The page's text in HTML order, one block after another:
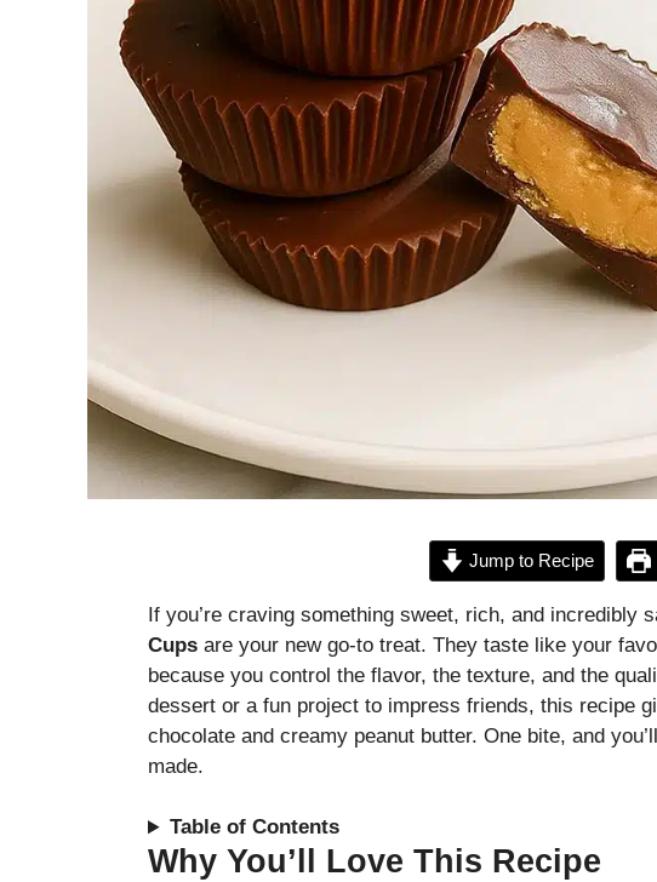
Jump to Recipe
If you’re craving something sweet, rich, and incredibly
Cups are your new go-to treat. They taste like your
because you control the flavor, the texture, and the
dessert or a fun project to impress friends, this recipe
chocolate and creamy peanut butter. One bite, and
made.
Table of Contents
Why You’ll Love This Recipe